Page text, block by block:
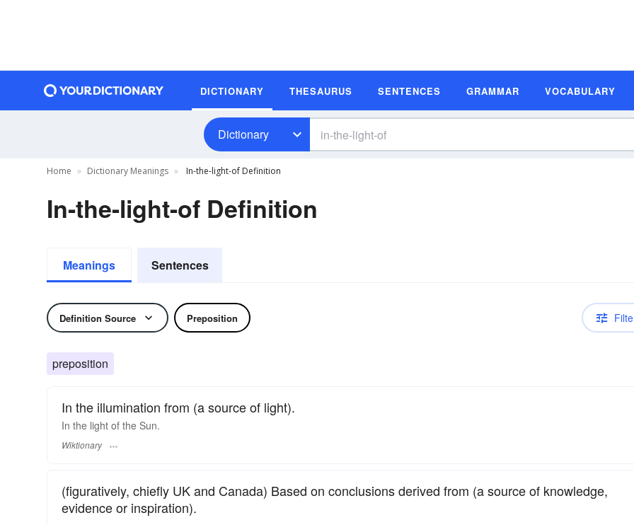
DICTIONARY THESAURUS SENTENCES GRAMMAR VOCABULARY
Dictionary
Home Dictionary Meanings In-the-light-of Definition
In-the-light-of Definition
Meanings Sentences
Definition Source Preposition
preposition
In the illumination from (a source of light).
In the light of the Sun.
Wiktionary
(figuratively, chiefly UK and Canada) Based on conclusions derived from (a source of knowledge,
evidence or inspiration).